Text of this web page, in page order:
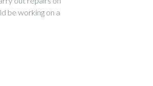
be working on a